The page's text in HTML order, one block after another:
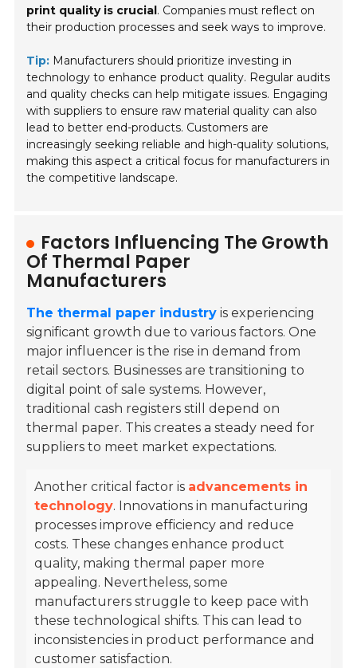
print quality is crucial. Companies must reflect on
their production processes and seek ways to improve.
Tip: Manufacturers should prioritize investing in
technology to enhance product quality. Regular audits
and quality checks can help mitigate issues. Engaging
with suppliers to ensure raw material quality can also
lead to better end-products. Customers are
increasingly seeking reliable and high-quality solutions,
making this aspect a critical focus for manufacturers in
the competitive landscape.
Factors Influencing The Growth
Of Thermal Paper
Manufacturers
The thermal paper industry is experiencing
significant growth due to various factors. One
major influencer is the rise in demand from
retail sectors. Businesses are transitioning to
digital point of sale systems. However,
traditional cash registers still depend on
thermal paper. This creates a steady need for
suppliers to meet market expectations.
Another critical factor is advancements in
technology. Innovations in manufacturing
processes improve efficiency and reduce
costs. These changes enhance product
quality, making thermal paper more
appealing. Nevertheless, some
manufacturers struggle to keep pace with
these technological shifts. This can lead to
inconsistencies in product performance and
customer satisfaction.